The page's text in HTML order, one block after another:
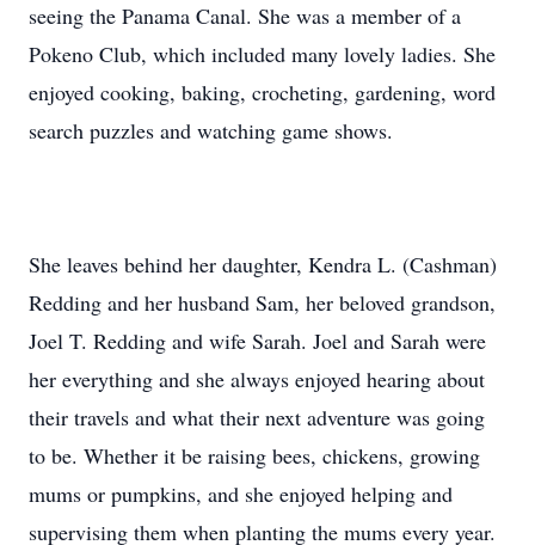
seeing the Panama Canal. She was a member of a
Pokeno Club, which included many lovely ladies. She
enjoyed cooking, baking, crocheting, gardening, word
search puzzles and watching game shows.
She leaves behind her daughter, Kendra L. (Cashman)
Redding and her husband Sam, her beloved grandson,
Joel T. Redding and wife Sarah. Joel and Sarah were
her everything and she always enjoyed hearing about
their travels and what their next adventure was going
to be. Whether it be raising bees, chickens, growing
mums or pumpkins, and she enjoyed helping and
supervising them when planting the mums every year.